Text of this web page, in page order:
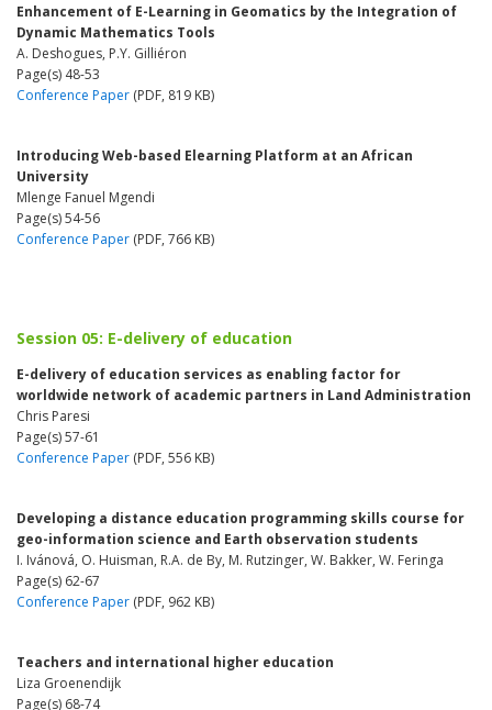
Enhancement of E-Learning in Geomatics by the Integration of
Dynamic Mathematics Tools
A. Deshogues, P.Y. Gilliéron
Page(s) 48-53
Conference Paper (PDF, 819 KB)
Introducing Web-based Elearning Platform at an African
University
Mlenge Fanuel Mgendi
Page(s) 54-56
Conference Paper (PDF, 766 KB)
Session 05: E-delivery of education
E-delivery of education services as enabling factor for
worldwide network of academic partners in Land Administration
Chris Paresi
Page(s) 57-61
Conference Paper (PDF, 556 KB)
Developing a distance education programming skills course for
geo-information science and Earth observation students
I. Ivánová, O. Huisman, R.A. de By, M. Rutzinger, W. Bakker, W. Feringa
Page(s) 62-67
Conference Paper (PDF, 962 KB)
Teachers and international higher education
Liza Groenendijk
Page(s) 68-74